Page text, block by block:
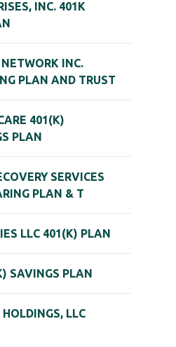
INC. 401K
INC.
PLAN AND TRUST
401(K)
PLAN
SERVICES
PLAN & T
LLC 401(K) PLAN
SAVINGS PLAN
LLC